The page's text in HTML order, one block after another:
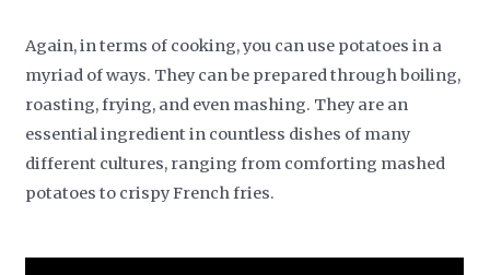
Again, in terms of cooking, you can use potatoes in a
myriad of ways. They can be prepared through boiling,
roasting, frying, and even mashing. They are an
essential ingredient in countless dishes of many
different cultures, ranging from comforting mashed
potatoes to crispy French fries.